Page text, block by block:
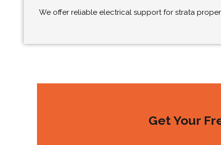
We offer reliable electrical support for strata
Get Your